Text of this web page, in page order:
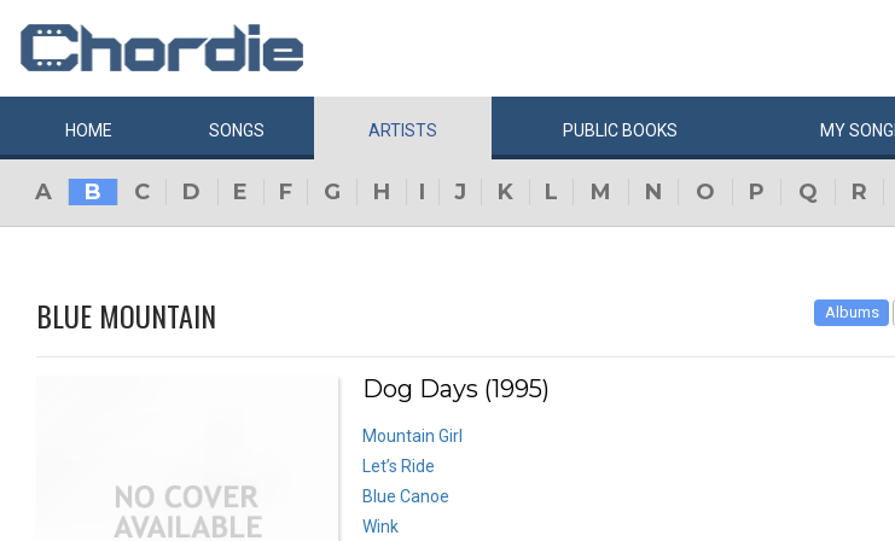
HOME SONGS ARTISTS PUBLIC BOOKS MYSONG
A B C D E F G H I J K L M N O P Q R
BLUE MOUNTAIN Albums
Dog Days (1995)
Mountain Girl
Let’s Ride
Blue Canoe
Wink